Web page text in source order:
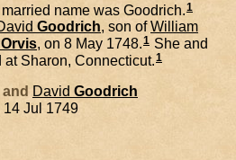
name was Goodrich.1
Goodrich, son ofWilliam
Orvis, on 8 May 1748.1 She and
at Sharon, Connecticut.1
David Goodrich
14 Jul 1749